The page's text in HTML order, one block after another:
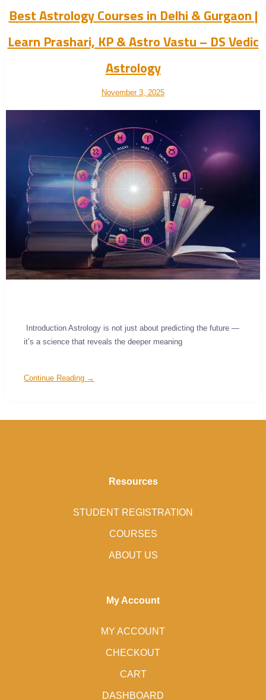
Best Astrology Courses in Delhi & Gurgaon |
Learn Prashari, KP & Astro Vastu – DS Vedic
Astrology
November 3, 2025
Introduction Astrology is not just about predicting the future —
it’s a science that reveals the deeper meaning
Continue Reading →
Resources
STUDENT REGISTRATION
COURSES
ABOUT US
My Account
MY ACCOUNT
CHECKOUT
CART
DASHBOARD